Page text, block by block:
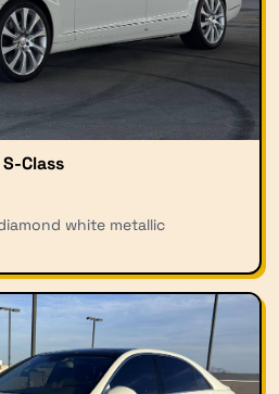
Class
white metallic